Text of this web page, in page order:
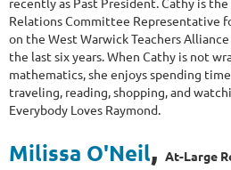
Relations Committee Representative
on the West Warwick Teachers
the last six years.When Cathy is not
mathematics, she enjoys spending
traveling, reading, shopping, and
Everybody Loves Raymond.
Milissa O'Neil, At-Large